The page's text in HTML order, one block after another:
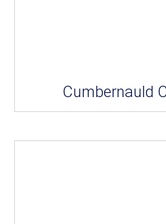
Cumbernauld